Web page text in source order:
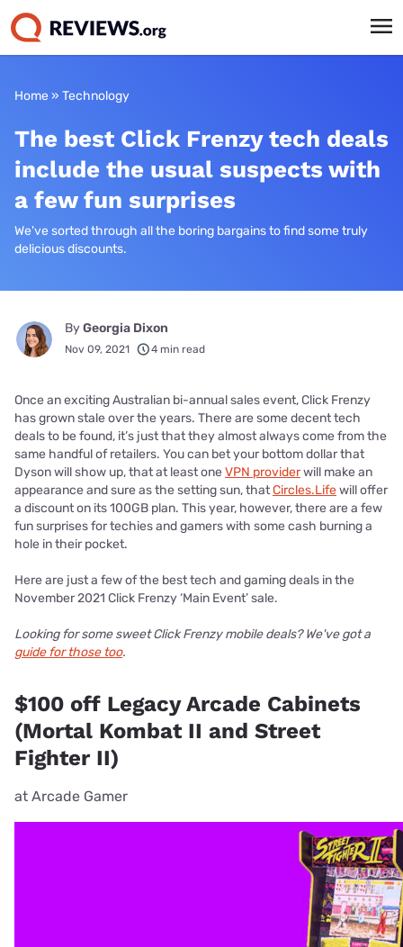
Home» Technology
The best Click Frenzy tech deals
include the usual suspects with
a few fun surprises
We've sorted through all the boring bargains to find some truly
delicious discounts.
ByGeorgia Dixon
Nov 09, 2021 4 min read
Once an exciting Australian bi-annual sales event, Click Frenzy
has grown stale over the years. There are some decent tech
deals to be found, it’s just that they almost always come from the
same handful of retailers. You can bet your bottom dollar that
Dyson will show up, that at least oneVPN providerwill make an
appearance and sure as the setting sun, thatCircles.Lifewill offer
a discount on its 100GB plan. This year, however, there are a few
fun surprises for techies and gamers with some cash burning a
hole in their pocket.
Here are just a few of the best tech and gaming deals in the
November 2021 Click Frenzy ‘Main Event’ sale.
Looking for some sweet Click Frenzy mobile deals? We've got a
guide for those too.
$100 off Legacy Arcade Cabinets
(Mortal Kombat II and Street
Fighter II)
at Arcade Gamer